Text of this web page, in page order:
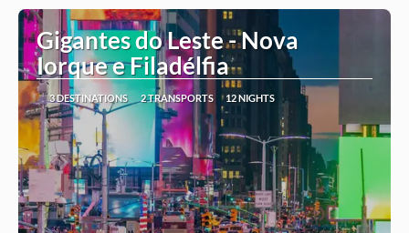
Gigantes do Leste - Nova
Iorque e Filadélfia
3 DESTINATIONS 2 TRANSPORTS 12 NIGHTS